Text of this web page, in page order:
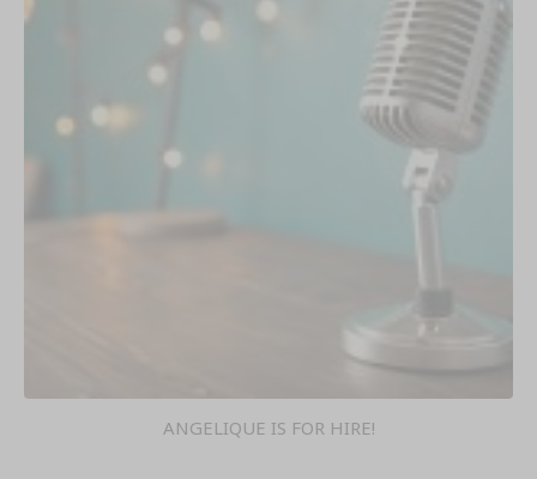
ANGELIQUE IS FOR HIRE!